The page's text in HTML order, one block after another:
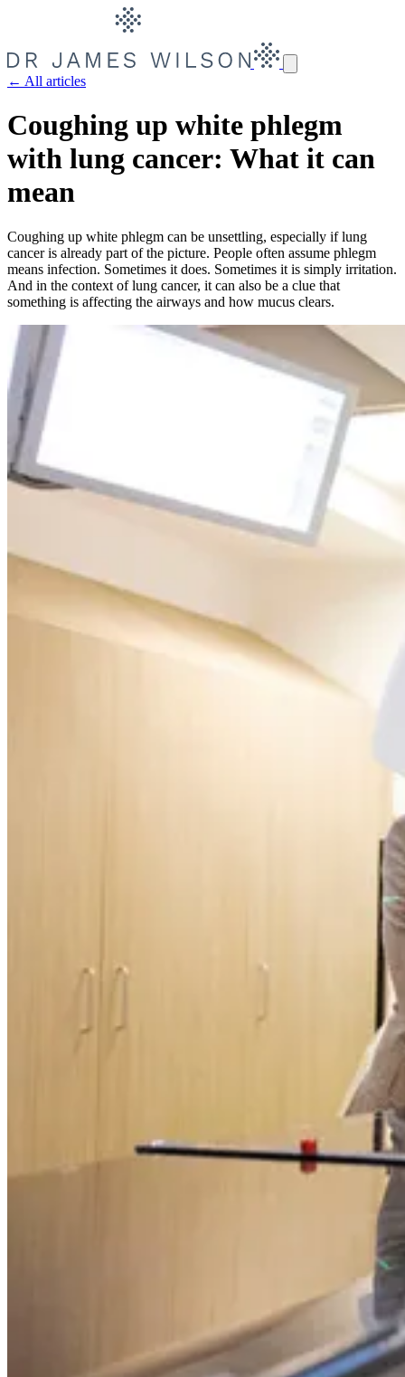
← All articles
Coughing up white phlegm
with lung cancer: What it can
mean
Coughing up white phlegm can be unsettling, especially if lung
cancer is already part of the picture. People often assume phlegm
means infection. Sometimes it does. Sometimes it is simply irritation.
And in the context of lung cancer, it can also be a clue that
something is affecting the airways and how mucus clears.